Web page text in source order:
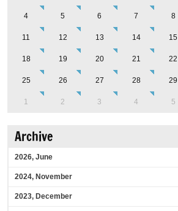
4 5 6 7 8
11 12 13 14 15
18 19 20 21 22
25 26 27 28 29
1 2 3 4 5
Archive
2026, June
2024, November
2023, December